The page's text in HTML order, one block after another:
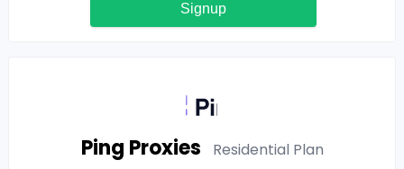
Signup
Ping Proxies Residential Plan